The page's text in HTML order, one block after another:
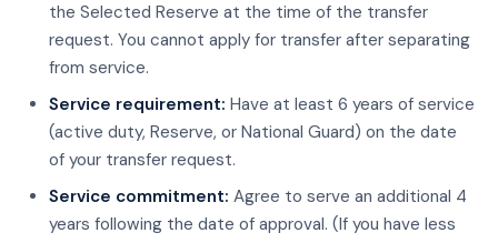
the Selected Reserve at the time of the transfer
request. You cannot apply for transfer after separating
from service.
Service requirement: Have at least 6 years of service
(active duty, Reserve, or National Guard) on the date
of your transfer request.
Service commitment: Agree to serve an additional 4
years following the date of approval. (If you have less